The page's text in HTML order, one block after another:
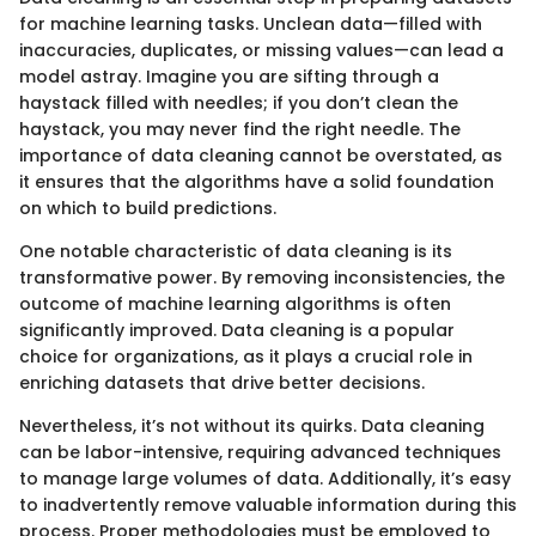
for machine learning tasks. Unclean data—filled with
inaccuracies, duplicates, or missing values—can lead a
model astray. Imagine you are sifting through a
haystack filled with needles; if you don’t clean the
haystack, you may never find the right needle. The
importance of data cleaning cannot be overstated, as
it ensures that the algorithms have a solid foundation
on which to build predictions.
One notable characteristic of data cleaning is its
transformative power. By removing inconsistencies, the
outcome of machine learning algorithms is often
significantly improved. Data cleaning is a popular
choice for organizations, as it plays a crucial role in
enriching datasets that drive better decisions.
Nevertheless, it’s not without its quirks. Data cleaning
can be labor-intensive, requiring advanced techniques
to manage large volumes of data. Additionally, it’s easy
to inadvertently remove valuable information during this
process. Proper methodologies must be employed to